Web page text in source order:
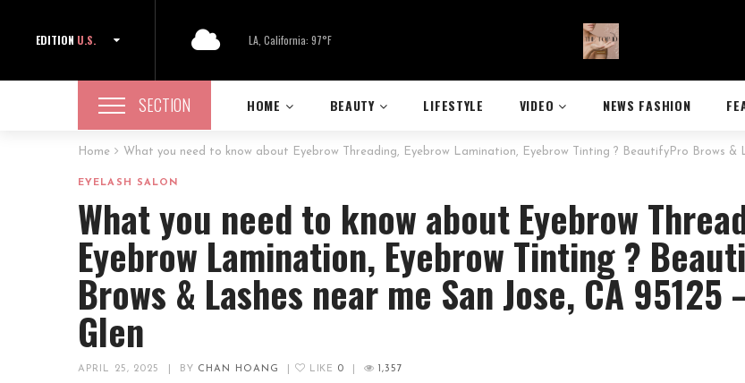
EDITION U.S. LA, California: 97°F
SECTION HOME BEAUTY LIFESTYLE VIDEO NEWS FASHION
Home What you need to know about Eyebrow Threading, Eyebrow Lamination, Eyebrow Tinting ? BeautifyPro Brows &
EYELASH SALON
What you need to know about Eyebrow
Eyebrow Lamination, Eyebrow Tinting ?
Brows & Lashes near me San Jose, CA 95125
Glen
APRIL 25, 2025 BY CHAN HOANG LIKE 0 1,357